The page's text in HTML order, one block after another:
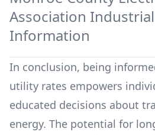
Association
Information
In conclusion, being
utility rates empowers
educated decisions about
energy. The potential for